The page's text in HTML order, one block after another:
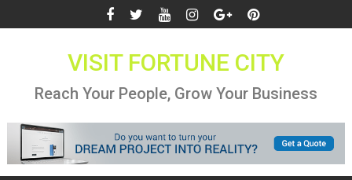
to
VISIT FORTUNE CITY
Reach Your People, Grow Your Business